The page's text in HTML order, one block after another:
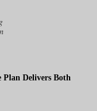
Plan Delivers Both